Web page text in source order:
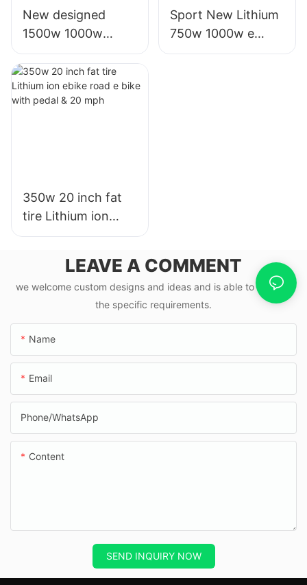
New designed
1500w 1000w
electric battery
motor scooters for
sale for adults
Sport New Lithium
750w 1000w e
electric bike with
350w 20 inch fat
tire Lithium ion
ebike road e bike
LEAVE A COMMENT
we welcome custom designs and ideas and is able to cater to
the specific requirements.
Name
Email
Phone/whatsApp
Content
SEND INQUIRY NOW